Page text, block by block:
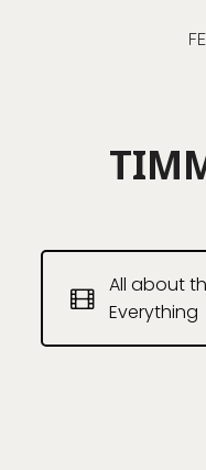
All about
Everything